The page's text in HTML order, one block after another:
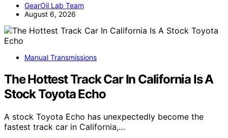
GearOil Lab Team
August 6, 2026
Manual Transmissions
The Hottest Track Car In California Is A
Stock Toyota Echo
A stock Toyota Echo has unexpectedly become the
fastest track car in California,…